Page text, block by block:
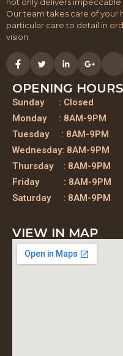
not only delivers impeccable
Our team takes care of
particular care to detail in
vision.
OPENING HOURS
Sunday : Closed
Monday : 8AM-9PM
Tuesday : 8AM-9PM
Wednesday: 8AM-9PM
Thursday : 8AM-9PM
Friday : 8AM-9PM
Saturday : 8AM-9PM
VIEW IN MAP